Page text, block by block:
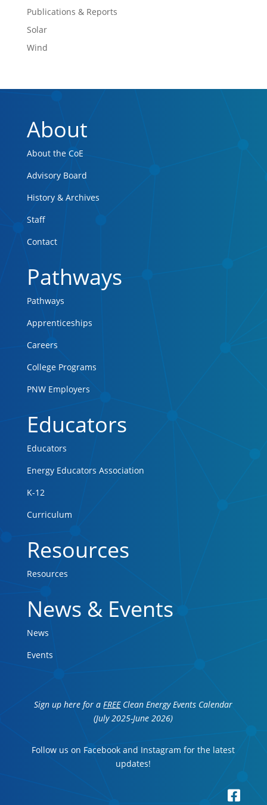
Publications & Reports
Solar
Wind
About
About the CoE
Advisory Board
History & Archives
Staff
Contact
Pathways
Pathways
Apprenticeships
Careers
College Programs
PNW Employers
Educators
Educators
Energy Educators Association
K-12
Curriculum
Resources
Resources
News & Events
News
Events
Sign up here for aFREEClean Energy Events Calendar
(July 2025-June 2026)
Follow us on Facebook and Instagram for the latest
updates!
